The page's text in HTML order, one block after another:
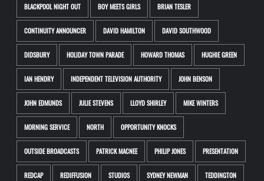
BLACKPOOL NIGHT OUT BOY MEETS GIRLS BRIAN TESLER
CONTINUITY ANNOUNCER DAVID HAMILTON DAVID SOUTHWOOD
DIDSBURY HOLIDAY TOWN PARADE HOWARD THOMAS HUGHIE GREEN
IAN HENDRY INDEPENDENT TELEVISION AUTHORITY JOHN BENSON
JOHN EDMUNDS JULIE STEVENS LLOYD SHIRLEY MIKE WINTERS
MORNING SERVICE NORTH OPPORTUNITY KNOCKS
OUTSIDE BROADCASTS PATRICK MACNEE PHILIP JONES PRESENTATION
REDCAP REDIFFUSION STUDIOS SYDNEY NEWMAN TEDDINGTON